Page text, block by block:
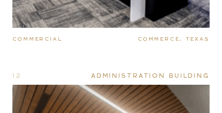
COMMERCIAL COMMERCE, TEXAS
12 ADMINISTRATION BUILDING